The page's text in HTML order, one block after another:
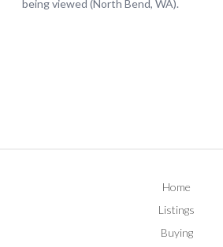
Home
Listings
Buying